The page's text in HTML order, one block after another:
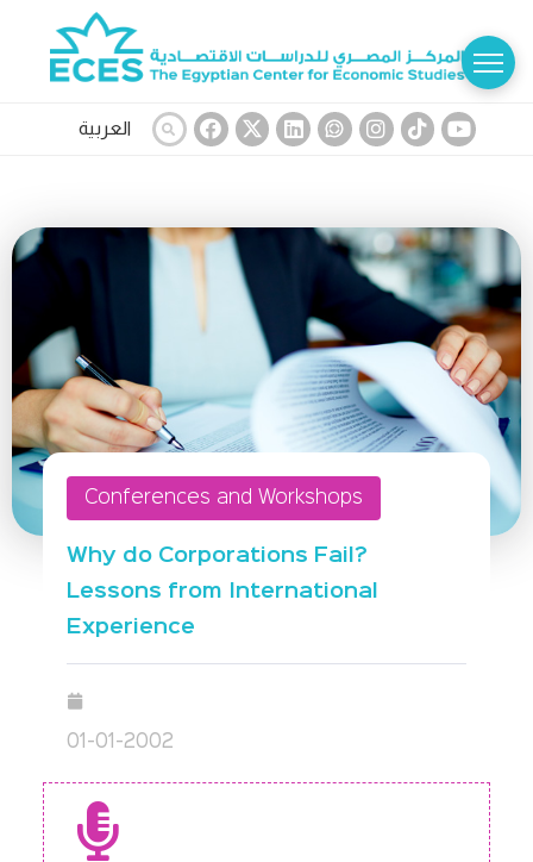
العربية
Conferences and Workshops
Why do Corporations Fail?
Lessons from International
Experience
01-01-2002